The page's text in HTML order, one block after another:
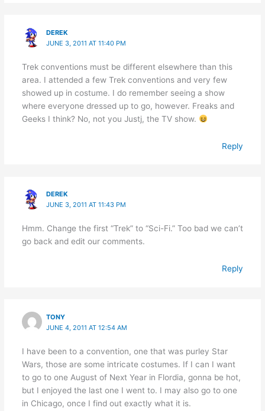
DEREK
JUNE 3, 2011 AT 11:40 PM
Trek conventions must be different elsewhere than this
area. I attended a few Trek conventions and very few
showed up in costume. I do remember seeing a show
where everyone dressed up to go, however. Freaks and
Geeks I think? No, not you Justj, the TV show.
Reply
DEREK
JUNE 3, 2011 AT 11:43 PM
Hmm. Change the first “Trek” to “Sci-Fi.” Too bad we can’t
go back and edit our comments.
Reply
TONY
JUNE 4, 2011 AT 12:54 AM
I have been to a convention, one that was purley Star
Wars, those are some intricate costumes. If I can I want
to go to one August of Next Year in Flordia, gonna be hot,
but I enjoyed the last one I went to. I may also go to one
in Chicago, once I find out exactly what it is.